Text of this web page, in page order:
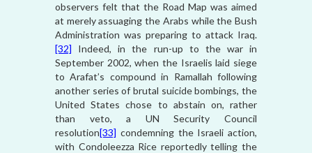
observers felt that the Road Map was aimed
at merely assuaging the Arabs while the Bush
Administration was preparing to attack Iraq.
[32] Indeed, in the run-up to the war in
September 2002, when the Israelis laid siege
to Arafat’s compound in Ramallah following
another series of brutal suicide bombings, the
United States chose to abstain on, rather
than veto, a UN Security Council
resolution[33] condemning the Israeli action,
with Condoleezza Rice reportedly telling the